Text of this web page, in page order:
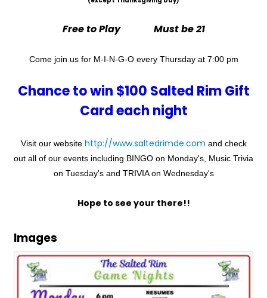
Free to Play Must be 21
Come join us for M-I-N-G-O every Thursday at 7:00 pm
Chance to win $100 Salted Rim Gift
Card each night
Visit our website http://www.saltedrimde.com and check
out all of our events including BINGO on Monday's, Music Trivia
on Tuesday's and TRIVIA on Wednesday's
Hope to see your there!!
Images